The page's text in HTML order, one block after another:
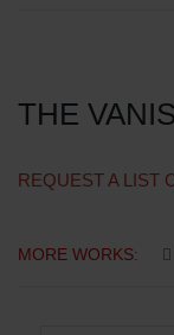
THE
REQUEST A LIST
MORE WORKS: